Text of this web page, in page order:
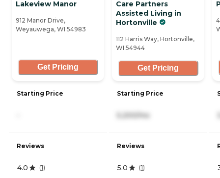
Lakeview Manor
912 Manor Drive,
Weyauwega, WI 54983
Get Pricing
Starting Price
Reviews
4.0 (1)
Care Partners
Assisted Living in
Hortonville
112 Harris Way, Hortonville,
WI 54944
Get Pricing
Starting Price
5,200/mo
Reviews
5.0 (1)